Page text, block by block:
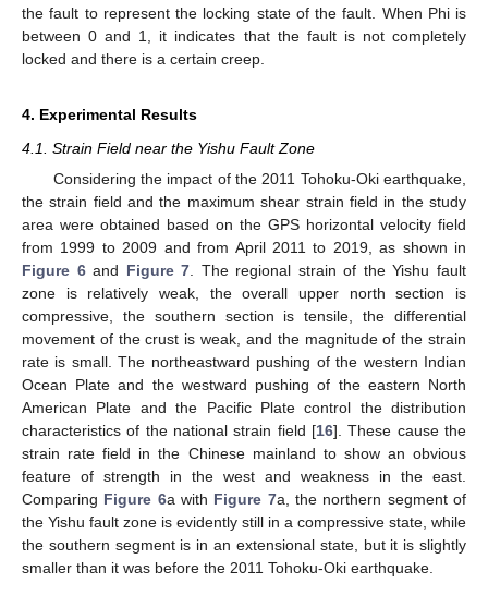
the fault to represent the locking state of the fault. When Phi is
between 0 and 1, it indicates that the fault is not completely
locked and there is a certain creep.
4. Experimental Results
4.1. Strain Field near the Yishu Fault Zone
Considering the impact of the 2011 Tohoku-Oki earthquake,
the strain field and the maximum shear strain field in the study
area were obtained based on the GPS horizontal velocity field
from 1999 to 2009 and from April 2011 to 2019, as shown in
Figure 6and Figure 7 . The regional strain of the Yishu fault
zone is relatively weak, the overall upper north section is
compressive, the southern section is tensile, the differential
movement of the crust is weak, and the magnitude of the strain
rate is small. The northeastward pushing of the western Indian
Ocean Plate and the westward pushing of the eastern North
American Plate and the Pacific Plate control the distribution
characteristics of the national strain field [16]. These cause the
strain rate field in the Chinese mainland to show an obvious
feature of strength in the west and weakness in the east.
Comparing Figure 6a with Figure 7a, the northern segment of
the Yishu fault zone is evidently still in a compressive state, while
the southern segment is in an extensional state, but it is slightly
smaller than it was before the 2011 Tohoku-Oki earthquake.